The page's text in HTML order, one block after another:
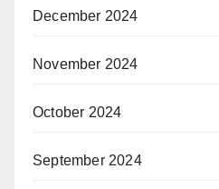
December 2024
November 2024
October 2024
September 2024